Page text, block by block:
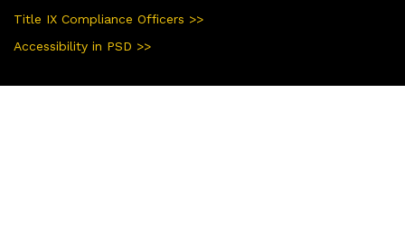
Title IX Compliance Officers >>
Accessibility in PSD >>